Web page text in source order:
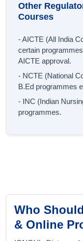
Other
Courses
- AICTE (All India
certain
AICTE approval.
- NCTE (National
B.Ed programmes
- INC (Indian
programmes.
Who
& Online